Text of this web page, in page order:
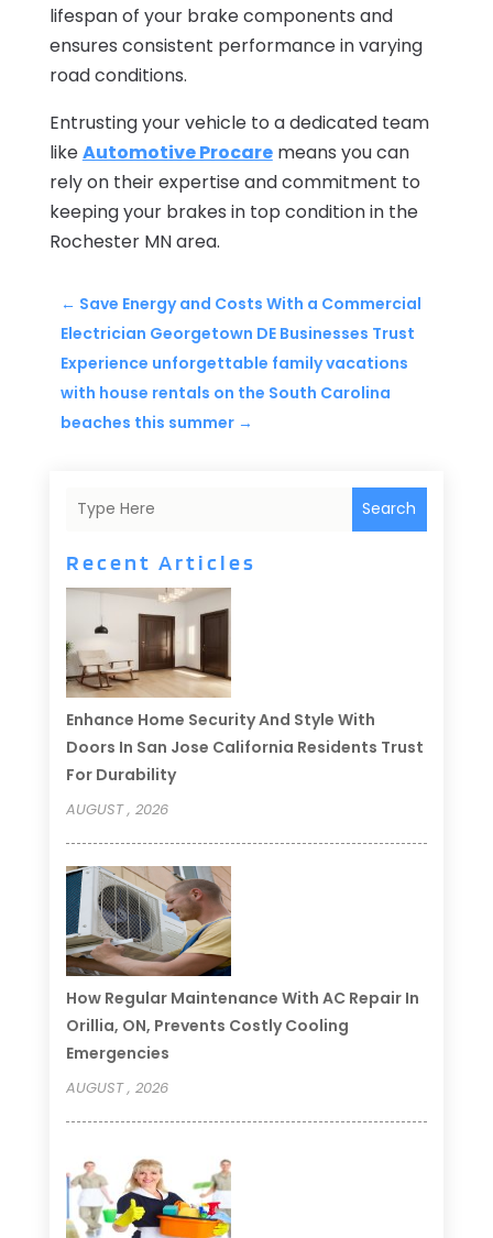
lifespan of your brake components and
ensures consistent performance in varying
road conditions.
Entrusting your vehicle to a dedicated team
likeAutomotive Procaremeans you can
rely on their expertise and commitment to
keeping your brakes in top condition in the
Rochester MN area.
← Save Energy and Costs With a Commercial
Electrician Georgetown DE Businesses Trust
Experience unforgettable family vacations
with house rentals on the South Carolina
beaches this summer→
Search
Recent Articles
Enhance Home Security And Style With
Doors In San Jose California Residents Trust
For Durability
AUGUST , 2026
How Regular Maintenance With AC Repair In
Orillia, ON, Prevents Costly Cooling
Emergencies
AUGUST , 2026